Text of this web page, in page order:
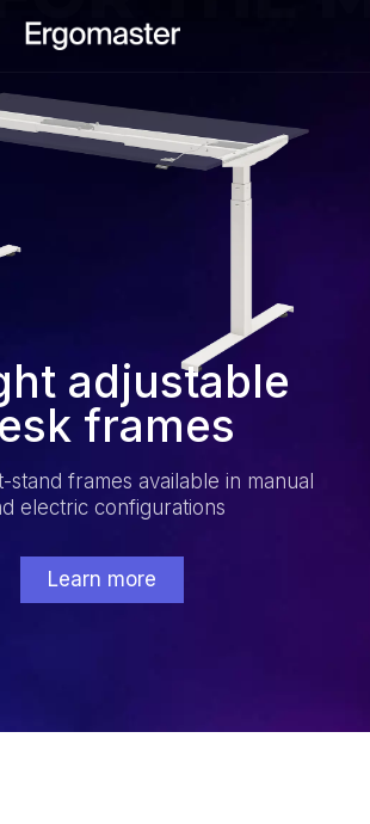
adjustable
frames
stand frames available in manual
electric configurations
Learn more